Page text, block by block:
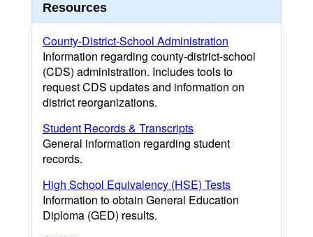
Resources
County-District-School Administration
Information regarding county-district-school
(CDS) administration. Includes tools to
request CDS updates and information on
district reorganizations.
Student Records & Transcripts
General information regarding student
records.
High School Equivalency (HSE) Tests
Information to obtain General Education
Diploma (GED) results.